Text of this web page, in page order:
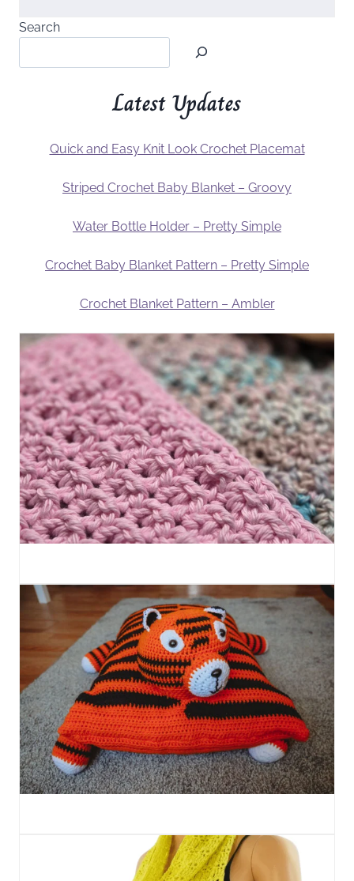
Search
Latest Updates
Quick and Easy Knit Look Crochet Placemat
Striped Crochet Baby Blanket – Groovy
Water Bottle Holder – Pretty Simple
Crochet Baby Blanket Pattern – Pretty Simple
Crochet Blanket Pattern – Ambler